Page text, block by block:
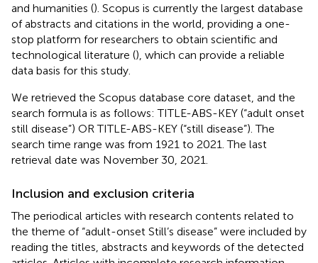
and humanities (). Scopus is currently the largest database
of abstracts and citations in the world, providing a one-
stop platform for researchers to obtain scientific and
technological literature (), which can provide a reliable
data basis for this study.
We retrieved the Scopus database core dataset, and the
search formula is as follows: TITLE-ABS-KEY (“adult onset
still disease”) OR TITLE-ABS-KEY (“still disease”). The
search time range was from 1921 to 2021. The last
retrieval date was November 30, 2021.
Inclusion and exclusion criteria
The periodical articles with research contents related to
the theme of “adult-onset Still’s disease” were included by
reading the titles, abstracts and keywords of the detected